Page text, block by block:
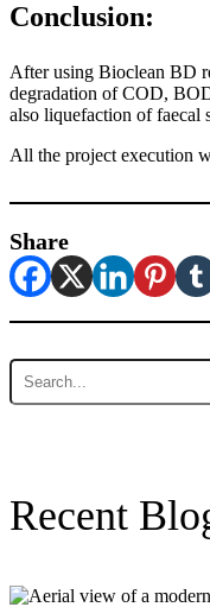
Conclusion:
After using Bioclean BD
degradation of COD,
also liquefaction of faecal
All the project execution
Share
Recent